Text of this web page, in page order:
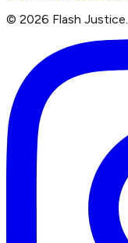
© 2026 Flash Justice.